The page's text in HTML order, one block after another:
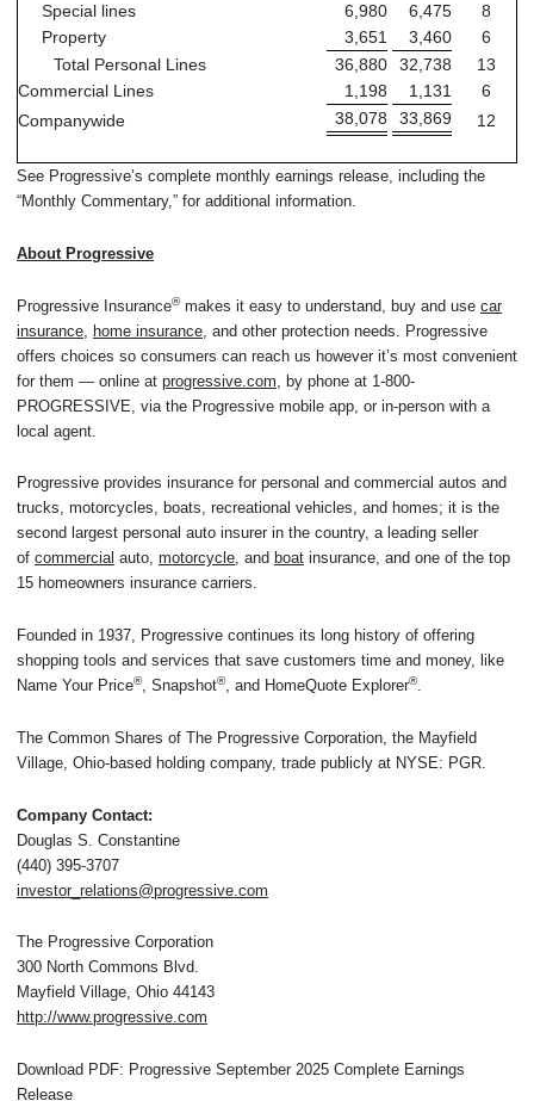
Special lines
6,980 6,475
8
Property
3,651 3,460
6
Total Personal Lines
36,880 32,738
13
Commercial Lines
1,198 1,131
6
Companywide
38,078 33,869 12
See Progressive’s complete monthly earnings release, including the
“Monthly Commentary,” for additional information.
About Progressive
Progressive Insurance®makes it easy to understand, buy and use car
insurance home insurance , and other protection needs. Progressive
offers choices so consumers can reach us however it’s most convenient
for them — online at progressive.com , by phone at 1-800-
PROGRESSIVE, via the Progressive mobile app, or in-person with a
local agent.
Progressive provides insurance for personal and commercial autos and
trucks, motorcycles, boats, recreational vehicles, and homes; it is the
second largest personal auto insurer in the country, a leading seller
of commercial auto, motorcycle, and boat insurance, and one of the top
15 homeowners insurance carriers.
Founded in 1937, Progressive continues its long history of offering
shopping tools and services that save customers time and money, like
Name Your Price®, Snapshot®, and HomeQuote Explorer®.
The Common Shares of The Progressive Corporation, the Mayfield
Village, Ohio-based holding company, trade publicly at NYSE: PGR.
Company Contact:
Douglas S. Constantine
(440) 395-3707
investor_relations@progressive.com
The Progressive Corporation
300 North Commons Blvd.
Mayfield Village, Ohio 44143
http://www.progressive.com
Download PDF: Progressive September 2025 Complete Earnings
Release